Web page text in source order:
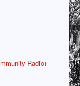
Radio)